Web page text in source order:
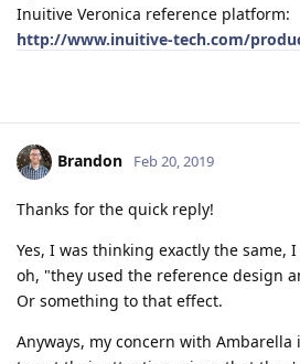
Inuitive Veronica reference platform:
http://www.inuitive-tech.com/
Brandon Feb 20, 2019
Thanks for the quick reply!
Yes, I was thinking exactly the same,
oh, "they used the reference design
Or something to that effect.
Anyways, my concern with